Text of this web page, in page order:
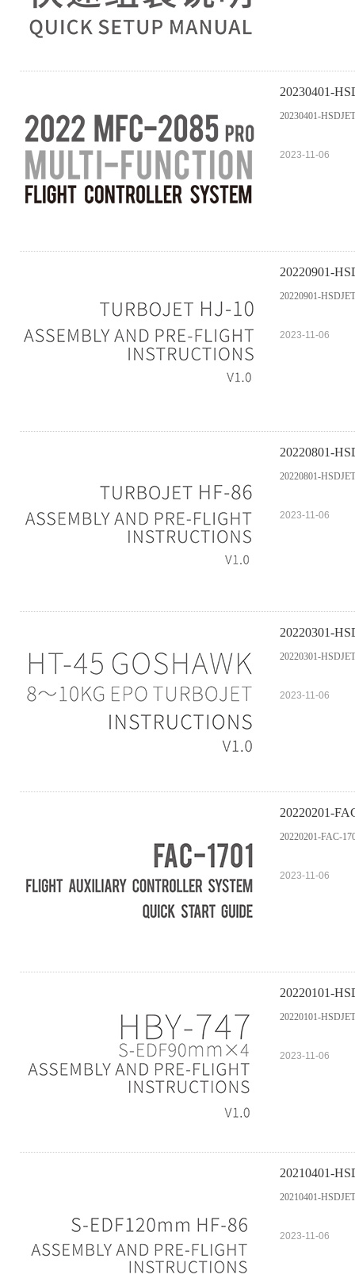
20230401-
20230401-
2023-11-06
20220901-
20220901-
2023-11-06
20220801-
20220801-
2023-11-06
20220301-
20220301-
2023-11-06
20220201-
20220201-FAC-
2023-11-06
20220101-
20220101-
2023-11-06
20210401-
20210401-
2023-11-06